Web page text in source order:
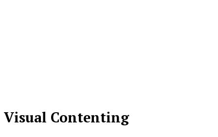
Visual Contenting